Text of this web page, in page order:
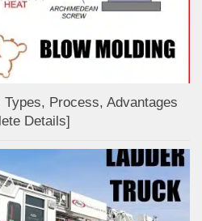
Process, Advantages
Details]